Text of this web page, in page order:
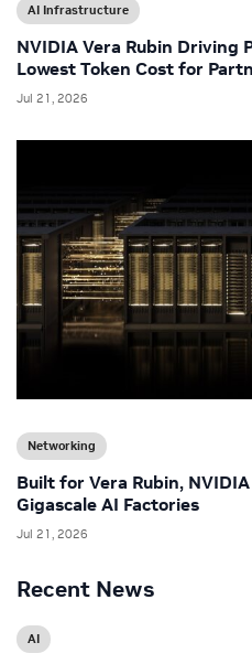
Recent News
AI
AI Infrastructure
NVIDIA Vera Rubin Driving
Lowest Token Cost for
Jul 21, 2026
Networking
Built for Vera Rubin,
Gigascale AI Factories
Jul 21, 2026